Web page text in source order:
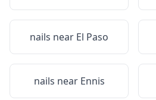
nails near El Paso
nails near Ennis